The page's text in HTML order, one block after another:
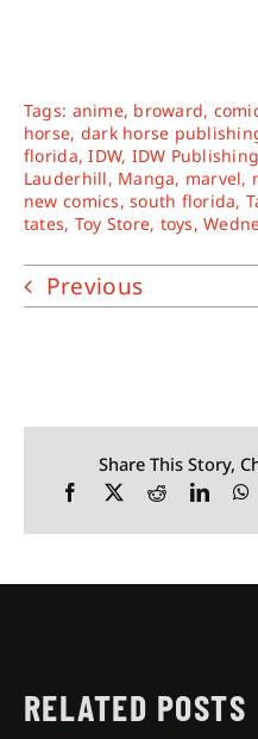
Tags: anime, broward,
horse, dark horse
florida,IDW, IDW Publishing
Lauderhill, Manga, marvel,
new comics,south florida,
tates, Toy Store, toys,
Previous
Share This Story,
RELATED POSTS